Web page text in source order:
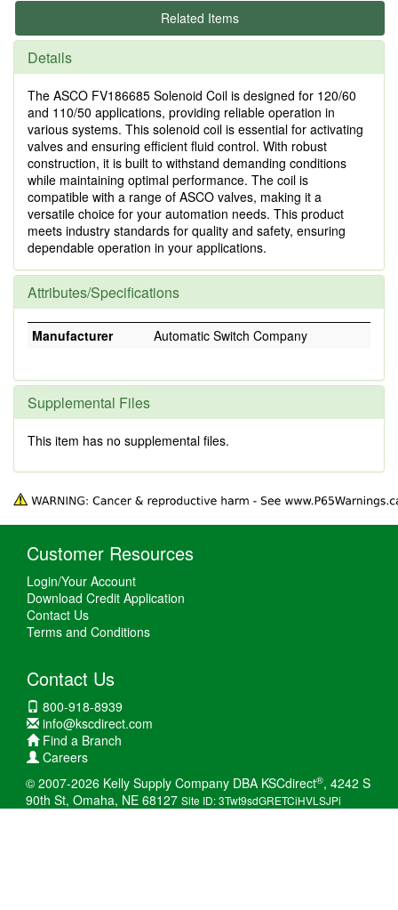
Related Items
Details
The ASCO FV186685 Solenoid Coil is designed for 120/60
and 110/50 applications, providing reliable operation in
various systems. This solenoid coil is essential for activating
valves and ensuring efficient fluid control. With robust
construction, it is built to withstand demanding conditions
while maintaining optimal performance. The coil is
compatible with a range of ASCO valves, making it a
versatile choice for your automation needs. This product
meets industry standards for quality and safety, ensuring
dependable operation in your applications.
Attributes/Specifications
Manufacturer Automatic Switch Company
Supplemental Files
This item has no supplemental files.
Customer Resources
Login/Your Account
Download Credit Application
Contact Us
Terms and Conditions
Contact Us
800-918-8939
info@kscdirect.com
Find a Branch
Careers
© 2007-2026 Kelly Supply Company DBA KSCdirect®, 4242 S
90th St, Omaha, NE 68127 Site ID: 3Twt9sdGRETCiHVLSJPi